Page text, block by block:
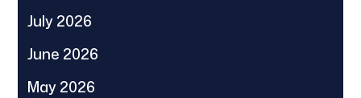
July 2026
June 2026
May 2026